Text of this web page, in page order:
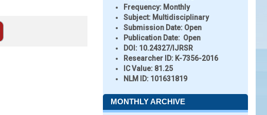
Frequency: Monthly
Subject: Multidisciplinary
Submission Date: Open
Publication Date: Open
DOI: 10.24327/IJRSR
Researcher ID: K-7356-2016
IC Value: 81.25
NLM ID: 101631819
MONTHLY ARCHIVE